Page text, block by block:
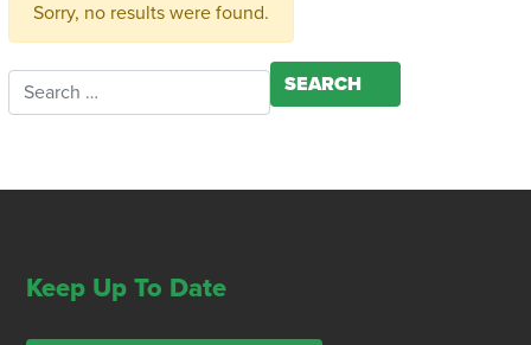
Sorry, no results were found.
Search for:
Keep Up To Date